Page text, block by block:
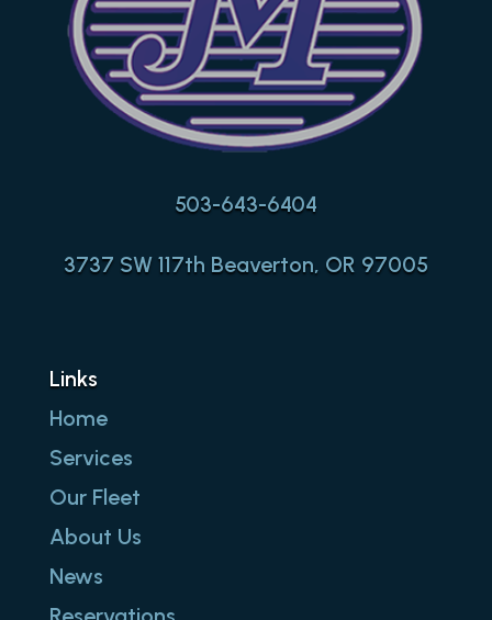
503-643-6404
3737 SW 117th Beaverton, OR 97005
Links
Home
Services
Our Fleet
About Us
News